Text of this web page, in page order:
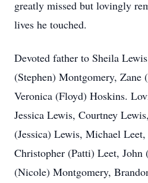
greatly missed but lovingly
lives he touched.
Devoted father to Sheila
(Stephen) Montgomery, Zane
Veronica (Floyd) Hoskins.
Jessica Lewis, Courtney
(Jessica) Lewis, Michael
Christopher (Patti) Leet,
(Nicole) Montgomery,